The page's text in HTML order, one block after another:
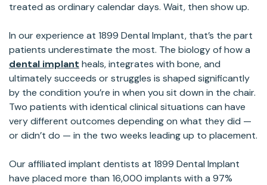
treated as ordinary calendar days. Wait, then show up.
In our experience at 1899 Dental Implant, that’s the part
patients underestimate the most. The biology of how a
dental implant heals, integrates with bone, and
ultimately succeeds or struggles is shaped significantly
by the condition you’re in when you sit down in the chair.
Two patients with identical clinical situations can have
very different outcomes depending on what they did —
or didn’t do — in the two weeks leading up to placement.
Our affiliated implant dentists at 1899 Dental Implant
have placed more than 16,000 implants with a 97%